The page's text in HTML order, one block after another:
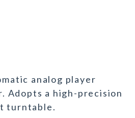
analog player
Adopts a high-precision
turntable.